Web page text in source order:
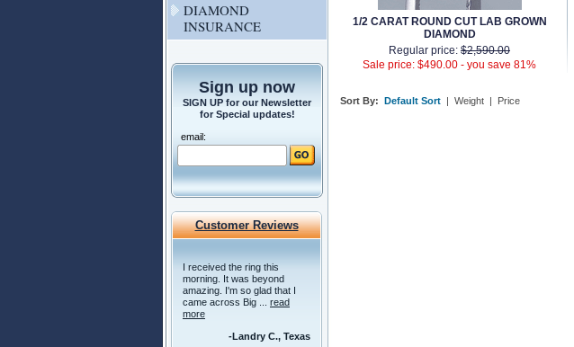
1/2 CARAT ROUND CUT LAB GROWN
DIAMOND
Regular price: $2,590.00
Sale price: $490.00 - you save 81%
Sort By: Default Sort | Weight | Price
DIAMOND
INSURANCE
Sign up now
SIGN UP for our Newsletter
for Special updates!
email:
Customer Reviews
I received the ring this
morning. It was beyond
amazing. I'm so glad that I
came across Big ... read
more
-Landry C., Texas